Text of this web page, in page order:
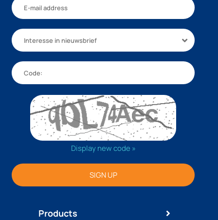
Products
Interesse in nieuwsbrief
Display new code »
SIGN UP